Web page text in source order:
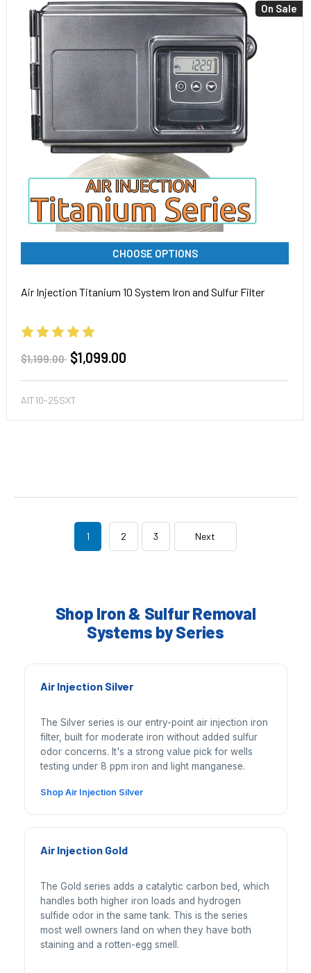
On Sale
CHOOSE OPTIONS
Air Injection Titanium 10 System Iron and Sulfur Filter
$1,199.00 $1,099.00
AIT10-25SXT
1 2 3 Next
Shop Iron & Sulfur Removal
Systems by Series
Air Injection Silver
The Silver series is our entry-point air injection iron
filter, built for moderate iron without added sulfur
odor concerns. It's a strong value pick for wells
testing under 8 ppm iron and light manganese.
Shop Air Injection Silver
Air Injection Gold
The Gold series adds a catalytic carbon bed, which
handles both higher iron loads and hydrogen
sulfide odor in the same tank. This is the series
most well owners land on when they have both
staining and a rotten-egg smell.